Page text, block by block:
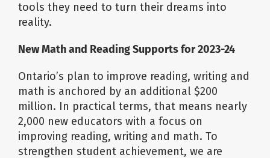
tools they need to turn their dreams into
reality.
New Math and Reading Supports for 2023-24
Ontario’s plan to improve reading, writing and
math is anchored by an additional $200
million. In practical terms, that means nearly
2,000 new educators with a focus on
improving reading, writing and math. To
strengthen student achievement, we are